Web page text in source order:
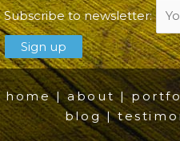
Subscribe to newsletter:
home|about|
blog|